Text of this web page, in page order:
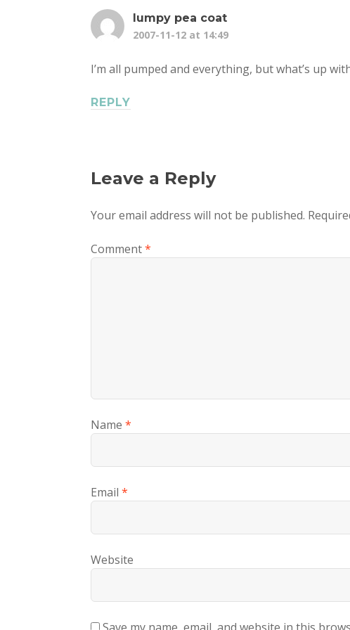
lumpy pea coat
2007-11-12 at 14:49
I’m all pumped and everything, but what’s up
REPLY
Leave a Reply
Your email address will not be published.
Comment*
Name *
Email *
Website